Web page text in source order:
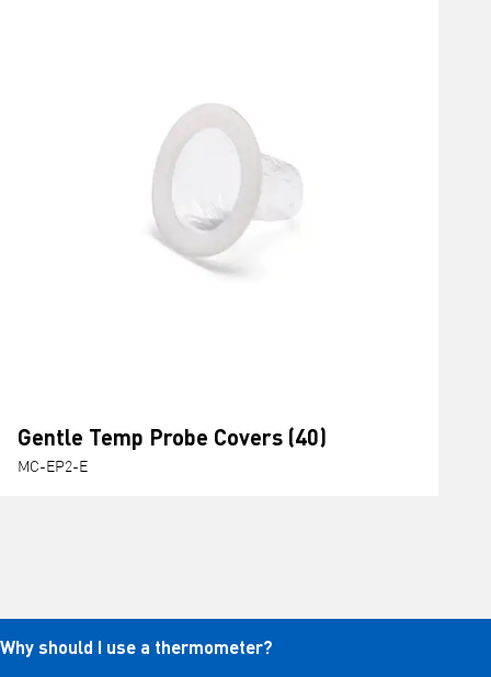
Gentle Temp Probe Covers (40)
MC-EP2-E
Why should I use a thermometer?